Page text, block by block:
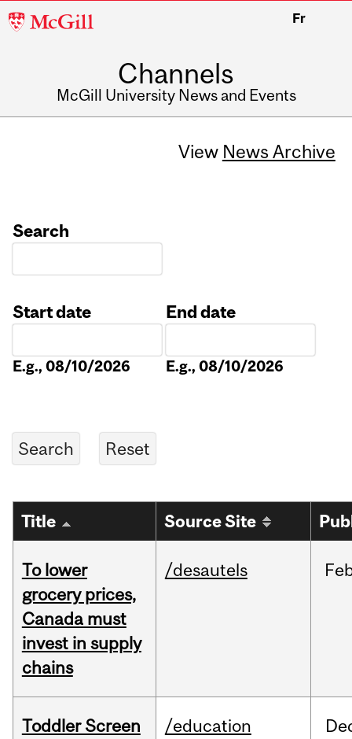
McGill
Fr
Channels
McGill University News and Events
View News Archive
Search
Start date
E.g., 08/10/2026
End date
E.g., 08/10/2026
Title Source Site
To lower
grocery prices,
Canada must
invest in supply
chains
/desautels
Toddler Screen
/education